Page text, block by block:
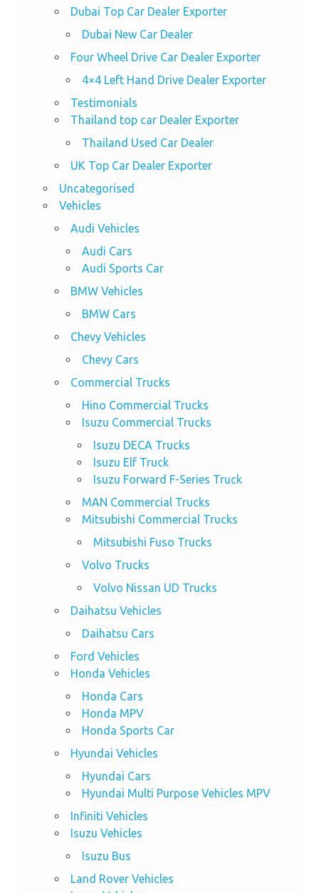
Dubai Top Car Dealer Exporter
Dubai New Car Dealer
Four Wheel Drive Car Dealer Exporter
4×4 Left Hand Drive Dealer Exporter
Testimonials
Thailand top car Dealer Exporter
Thailand Used Car Dealer
UK Top Car Dealer Exporter
Uncategorised
Vehicles
Audi Vehicles
Audi Cars
Audi Sports Car
BMW Vehicles
BMW Cars
Chevy Vehicles
Chevy Cars
Commercial Trucks
Hino Commercial Trucks
Isuzu Commercial Trucks
Isuzu DECA Trucks
Isuzu Elf Truck
Isuzu Forward F-Series Truck
MAN Commercial Trucks
Mitsubishi Commercial Trucks
Mitsubishi Fuso Trucks
Volvo Trucks
Volvo Nissan UD Trucks
Daihatsu Vehicles
Daihatsu Cars
Ford Vehicles
Honda Vehicles
Honda Cars
Honda MPV
Honda Sports Car
Hyundai Vehicles
Hyundai Cars
Hyundai Multi Purpose Vehicles MPV
Infiniti Vehicles
Isuzu Vehicles
Isuzu Bus
Land Rover Vehicles